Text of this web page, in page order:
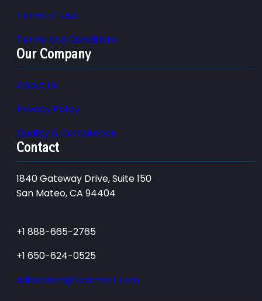
Terms of Use
Terms and Conditions
Our Company
About Us
Privacy Policy
Quality & Compliance
Contact
1840 Gateway Drive, Suite 150
San Mateo, CA 94404
+1 888-665-2765
+1 650-624-0525
salesteam@testmart.com